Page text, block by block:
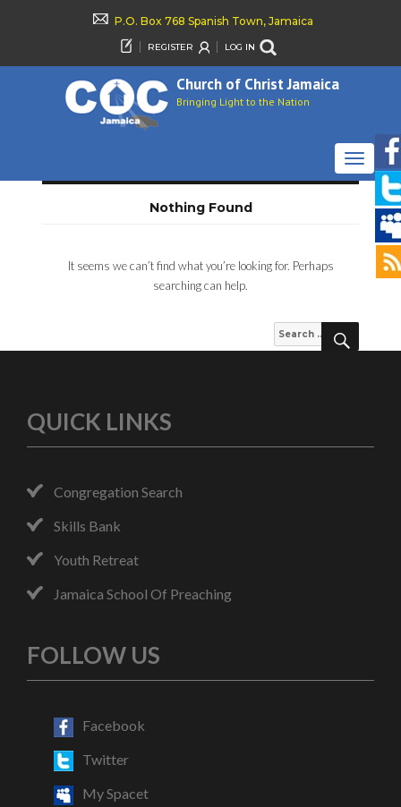
P.O. Box 768 Spanish Town, Jamaica
REGISTER LOG IN
Church of Christ Jamaica
Bringing Light to the Nation
TOGGLE
Nothing Found
It seems we can’t find what you’re looking for. Perhaps
searching can help.
Search
for:
SEARCH
QUICK LINKS
Congregation Search
Skills Bank
Youth Retreat
Jamaica School Of Preaching
FOLLOW US
Facebook
Twitter
My Spacet